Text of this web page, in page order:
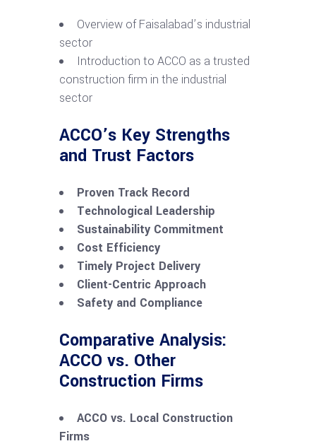
Overview of Faisalabad’s industrial
sector
Introduction to ACCO as a trusted
construction firm in the industrial
sector
ACCO’s Key Strengths
and Trust Factors
Proven Track Record
Technological Leadership
Sustainability Commitment
Cost Efficiency
Timely Project Delivery
Client-Centric Approach
Safety and Compliance
Comparative Analysis:
ACCO vs. Other
Construction Firms
ACCO vs. Local Construction
Firms